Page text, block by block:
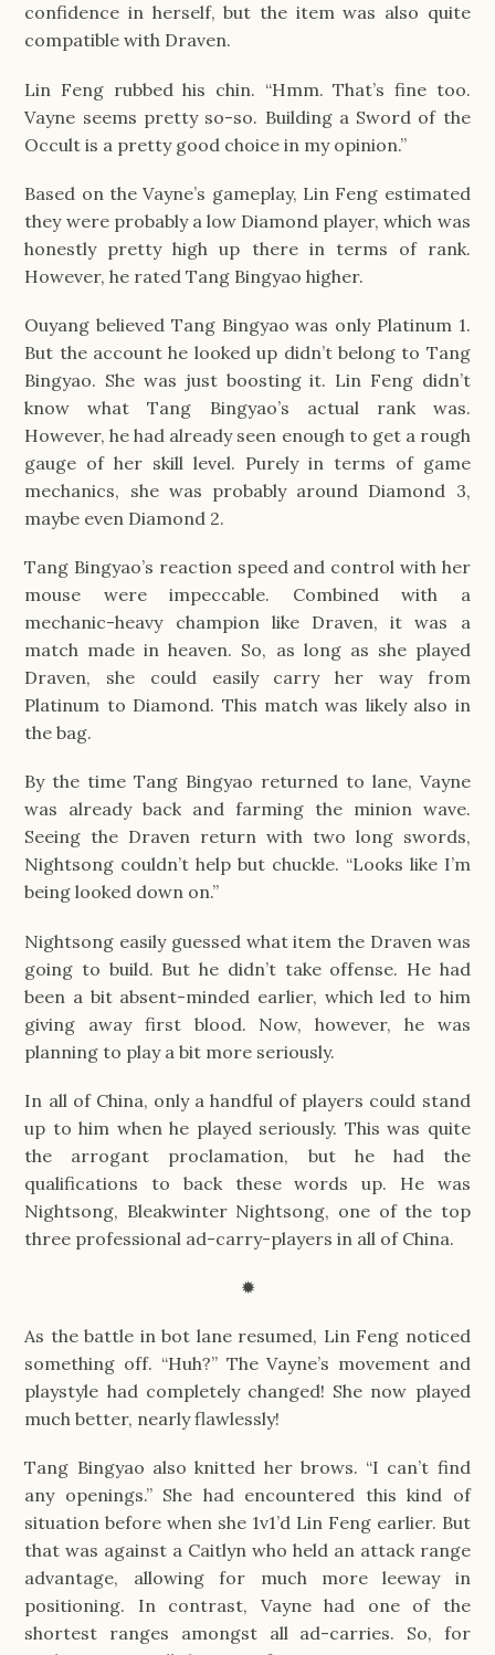
confidence in herself, but the item was also quite
compatible with Draven.
Lin Feng rubbed his chin. “Hmm. That’s fine too.
Vayne seems pretty so-so. Building a Sword of the
Occult is a pretty good choice in my opinion.”
Based on the Vayne’s gameplay, Lin Feng estimated
they were probably a low Diamond player, which was
honestly pretty high up there in terms of rank.
However, he rated Tang Bingyao higher.
Ouyang believed Tang Bingyao was only Platinum 1.
But the account he looked up didn’t belong to Tang
Bingyao. She was just boosting it. Lin Feng didn’t
know what Tang Bingyao’s actual rank was.
However, he had already seen enough to get a rough
gauge of her skill level. Purely in terms of game
mechanics, she was probably around Diamond 3,
maybe even Diamond 2.
Tang Bingyao’s reaction speed and control with her
mouse were impeccable. Combined with a
mechanic-heavy champion like Draven, it was a
match made in heaven. So, as long as she played
Draven, she could easily carry her way from
Platinum to Diamond. This match was likely also in
the bag.
By the time Tang Bingyao returned to lane, Vayne
was already back and farming the minion wave.
Seeing the Draven return with two long swords,
Nightsong couldn’t help but chuckle. “Looks like I’m
being looked down on.”
Nightsong easily guessed what item the Draven was
going to build. But he didn’t take offense. He had
been a bit absent-minded earlier, which led to him
giving away first blood. Now, however, he was
planning to play a bit more seriously.
In all of China, only a handful of players could stand
up to him when he played seriously. This was quite
the arrogant proclamation, but he had the
qualifications to back these words up. He was
Nightsong, Bleakwinter Nightsong, one of the top
three professional ad-carry-players in all of China.
✹
As the battle in bot lane resumed, Lin Feng noticed
something off. “Huh?” The Vayne’s movement and
playstyle had completely changed! She now played
much better, nearly flawlessly!
Tang Bingyao also knitted her brows. “I can’t find
any openings.” She had encountered this kind of
situation before when she 1v1’d Lin Feng earlier. But
that was against a Caitlyn who held an attack range
advantage, allowing for much more leeway in
positioning. In contrast, Vayne had one of the
shortest ranges amongst all ad-carries. So, for